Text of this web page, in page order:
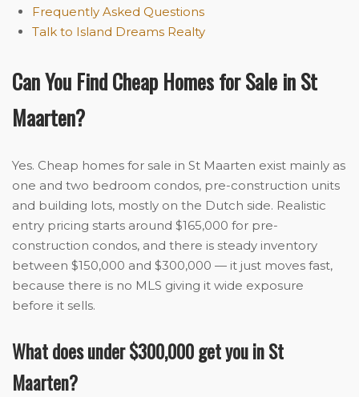
Frequently Asked Questions
Talk to Island Dreams Realty
Can You Find Cheap Homes for Sale in St
Maarten?
Yes. Cheap homes for sale in St Maarten exist mainly as
one and two bedroom condos, pre-construction units
and building lots, mostly on the Dutch side. Realistic
entry pricing starts around $165,000 for pre-
construction condos, and there is steady inventory
between $150,000 and $300,000 — it just moves fast,
because there is no MLS giving it wide exposure
before it sells.
What does under $300,000 get you in St
Maarten?